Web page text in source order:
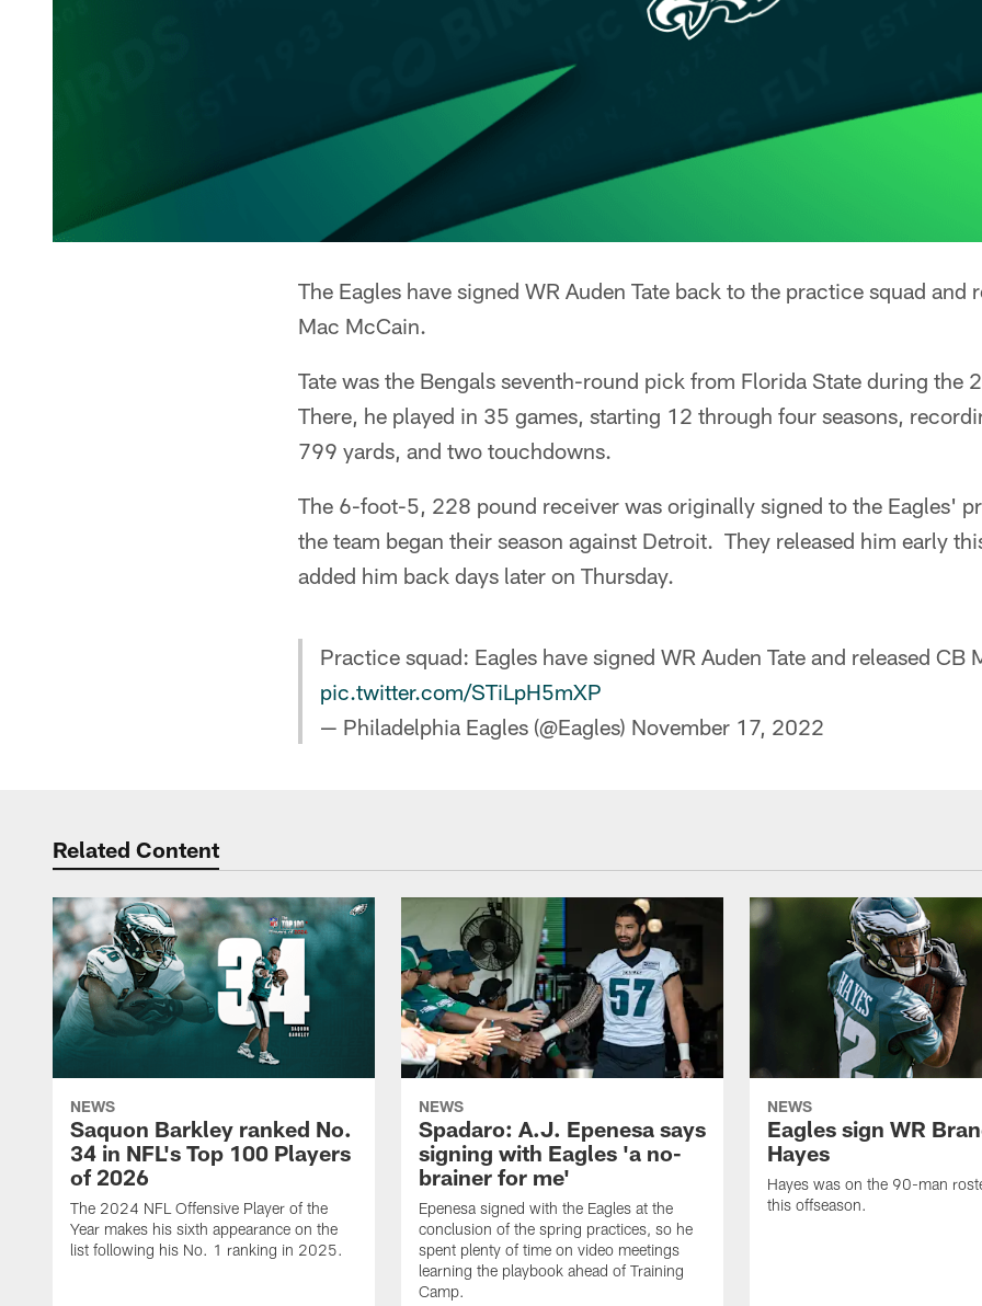
The Eagles have signed WR Auden Tate back to the practice squad and
Mac McCain.
Tate was the Bengals seventh-round pick from Florida State during the
There, he played in 35 games, starting 12 through four seasons,
799 yards, and two touchdowns.
The 6-foot-5, 228 pound receiver was originally signed to the Eagles'
the team began their season against Detroit. They released him early
added him back days later on Thursday.
Practice squad: Eagles have signed WR Auden Tate and released CB
pic.twitter.com/STiLpH5mXP
— Philadelphia Eagles (@Eagles) November 17, 2022
Related Content
NEWS
Saquon Barkley ranked No.
34 in NFL's Top 100 Players
of 2026
The 2024 NFL Offensive Player of the
Year makes his sixth appearance on the
list following his No. 1 ranking in 2025.
NEWS
Spadaro: A.J. Epenesa says
signing with Eagles 'a no-
brainer for me'
Epenesa signed with the Eagles at the
conclusion of the spring practices, so he
spent plenty of time on video meetings
learning the playbook ahead of Training
Camp.
NEWS
Eagles sign WR
Hayes
Hayes was on the 90-man
this offseason.